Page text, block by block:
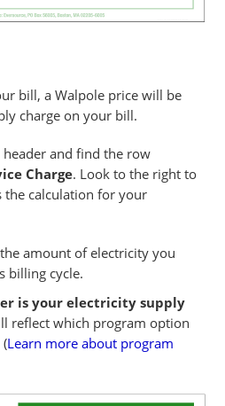
bill, a Walpole price will be
charge on your bill.
header and find the row
Charge. Look to the right to
the calculation for your
amount of electricity you
billing cycle.
is your electricity supply
reflect which program option
Learn more about program